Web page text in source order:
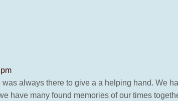
always there to give a a helping hand. We
have many found memories of our times